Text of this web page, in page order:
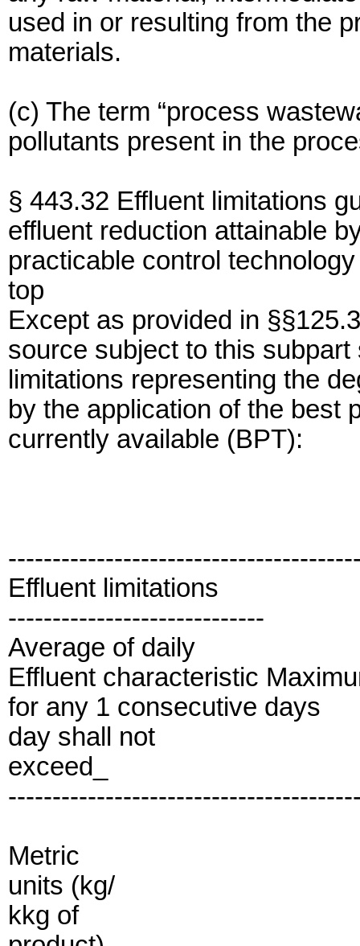
used in or resulting from the
materials.
(c) The term “process
pollutants present in the
§ 443.32 Effluent limitations
effluent reduction attainable
practicable control
top
Except as provided in
source subject to this
limitations representing the
by the application of the best
currently available (BPT):
Effluent limitations
-----------------------------
Average of daily
Effluent characteristic
for any 1 consecutive days
day shall not
exceed_
Metric
units (kg/
kkg of